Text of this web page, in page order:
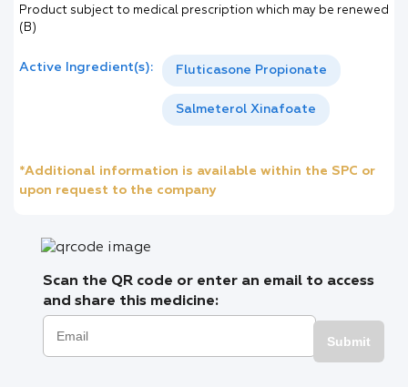
Product subject to medical prescription which may be renewed
(B)
Active Ingredient(s): Fluticasone Propionate
Salmeterol Xinafoate
*Additional information is available within the SPC or
upon request to the company
Scan the QR code or enter an email to access
and share this medicine:
Submit